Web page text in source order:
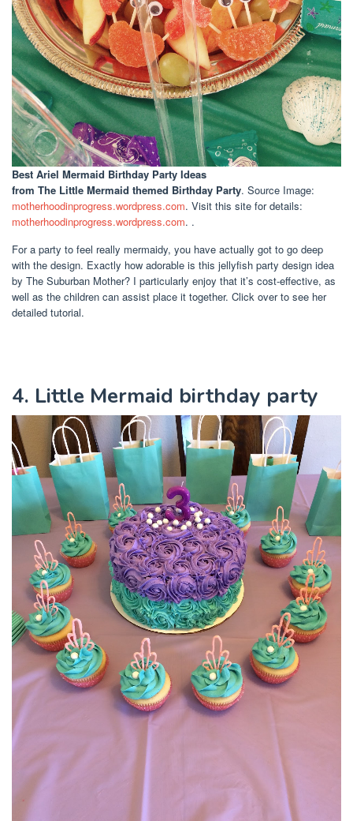
Best Ariel Mermaid Birthday Party Ideas
from The Little Mermaid themed Birthday Party. Source Image:
motherhoodinprogress.wordpress.com. Visit this site for details:
motherhoodinprogress.wordpress.com. .
For a party to feel really mermaidy, you have actually got to go deep
with the design. Exactly how adorable is this jellyfish party design idea
by The Suburban Mother? I particularly enjoy that it’s cost-effective, as
well as the children can assist place it together. Click over to see her
detailed tutorial.
4. Little Mermaid birthday party